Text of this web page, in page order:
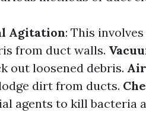
Agitation: This
from duct walls.
out loosened debris.
dirt from ducts.
agents to kill bacteria